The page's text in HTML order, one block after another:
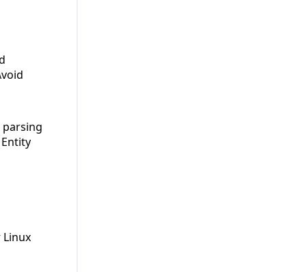
parsing